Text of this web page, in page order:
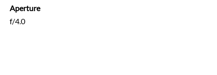
Aperture
f/4.0